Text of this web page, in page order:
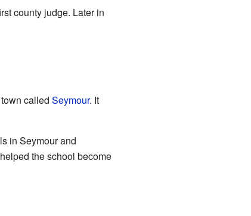
county judge. Later in
called Seymour. It
in Seymour and
the school become